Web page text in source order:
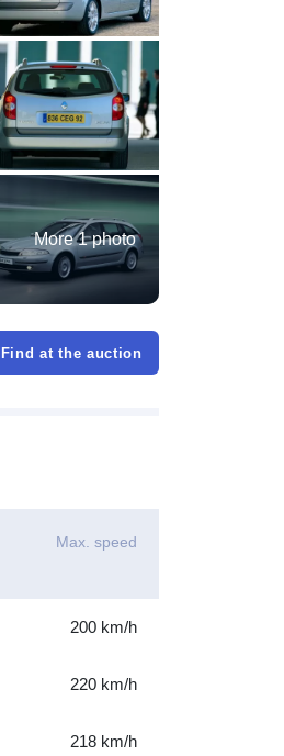
More 1 photo
Find at the auction
Max. speed
200 km/h
220 km/h
218 km/h